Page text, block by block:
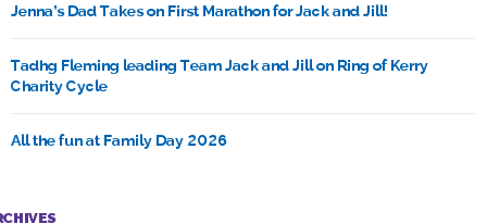
Jenna’s Dad Takes on First Marathon for Jack and Jill!
Tadhg Fleming leading Team Jack and Jill on Ring of Kerry
Charity Cycle
All the fun at Family Day 2026